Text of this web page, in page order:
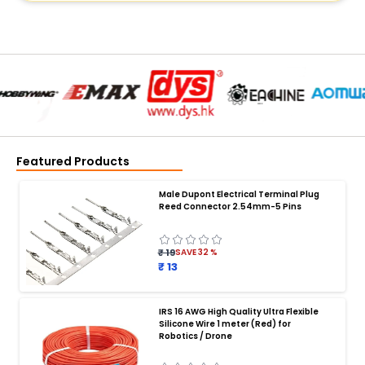
Featured Products
Male Dupont Electrical Terminal Plug
Reed Connector 2.54mm-5 Pins
₹ 19SAVE32%
₹ 13
IRS 16 AWG High Quality Ultra Flexible
Silicone Wire 1 meter (Red) for
Robotics / Drone
BATTERY CHARGER:
Battery charger
Battery